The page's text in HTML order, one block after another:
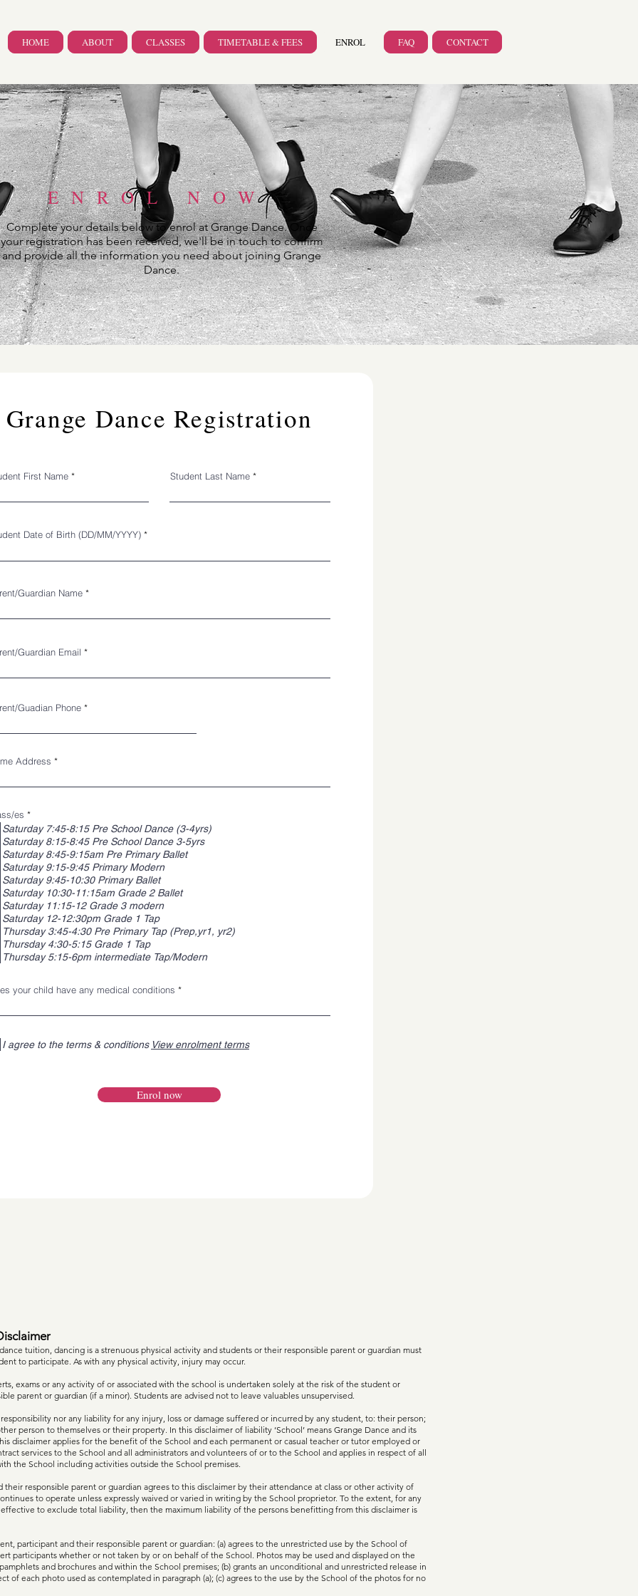
HOME ABOUT CLASSES TIMETABLE & FEES ENROL FAQ CONTACT
ENROL NOW
Complete your details below to enrol at Grange Dance. Once
your registration has been received, we'll be in touch to confirm
and provide all the information you need about joining Grange
Dance.
Grange Dance Registration
First Name Student Last Name
Date of Birth (DD/MM/YYYY) *r
u
Guardian Name
Guardian Email
Guadian Phone
Address
es *R
e
q
u
i
r
e
d
Saturday 7:45-8:15 Pre School Dance (3-4yrs)
Saturday 8:15-8:45 Pre School Dance 3-5yrs
Saturday 8:45-9:15am Pre Primary Ballet
Saturday 9:15-9:45 Primary Modern
Saturday 9:45-10:30 Primary Ballet
Saturday 10:30-11:15am Grade 2 Ballet
Saturday 11:15-12 Grade 3 modern
Saturday 12-12:30pm Grade 1 Tap
Thursday 3:45-4:30 Pre Primary Tap (Prep,yr1, yr2)
Thursday 4:30-5:15 Grade 1 Tap
Thursday 5:15-6pm intermediate Tap/Modern
your child have any medical conditions
I agree to the terms & conditions View enrolment terms
Enrol now
tuition, dancing is a strenuous physical activity and students or their responsible parent or guardian must
to participate. As with any physical activity, injury may occur.
exams or any activity of or associated with the school is undertaken solely at the risk of the student or
parent or guardian (if a minor). Students are advised not to leave valuables unsupervised.
nor any liability for any injury, loss or damage suffered or incurred by any student, to: their person;
person to themselves or their property. In this disclaimer of liability ‘School’ means Grange Dance and its
disclaimer applies for the benefit of the School and each permanent or casual teacher or tutor employed or
services to the School and all administrators and volunteers of or to the School and applies in respect of all
the School including activities outside the School premises.
their responsible parent or guardian agrees to this disclaimer by their attendance at class or other activity of
to operate unless expressly waived or varied in writing by the School proprietor. To the extent, for any
to exclude total liability, then the maximum liability of the persons benefitting from this disclaimer is
participant and their responsible parent or guardian: (a) agrees to the unrestricted use by the School of
participants whether or not taken by or on behalf of the School. Photos may be used and displayed on the
and brochures and within the School premises; (b) grants an unconditional and unrestricted release in
of each photo used as contemplated in paragraph (a); (c) agrees to the use by the School of the photos for no